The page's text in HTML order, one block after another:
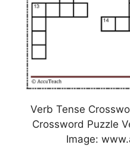
Verb Tense
Crossword Puzzle
Image: